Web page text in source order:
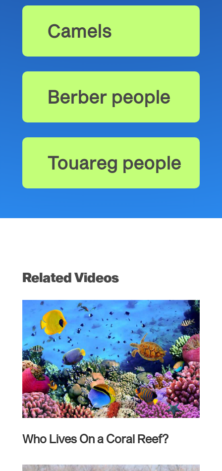
Camels
Berber people
Touareg people
Related Videos
Who Lives On a Coral Reef?